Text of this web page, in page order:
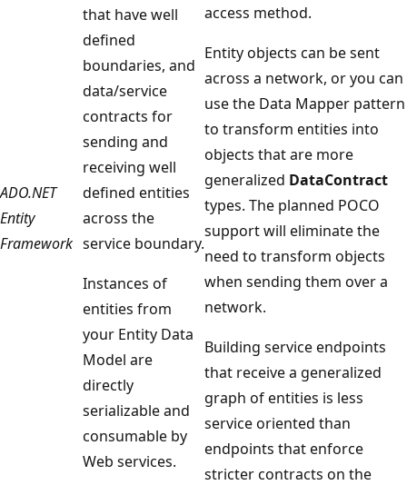
ADO.NET
Entity
Framework
that have well
defined
boundaries, and
data/service
contracts for
sending and
receiving well
defined entities
across the
service boundary.
Instances of
entities from
your Entity Data
Model are
directly
serializable and
consumable by
Web services.
access method.
Entity objects can be sent
across a network, or you can
use the Data Mapper pattern
to transform entities into
objects that are more
generalized DataContract
types. The planned POCO
support will eliminate the
need to transform objects
when sending them over a
network.
Building service endpoints
that receive a generalized
graph of entities is less
service oriented than
endpoints that enforce
stricter contracts on the